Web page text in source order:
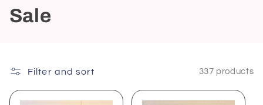
C
l
l
Sale
Filter and sort 337 products